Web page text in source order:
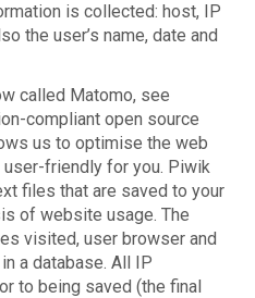
is collected: host, IP
the user’s name, date and
called Matomo, see
compliant open source
us to optimise the web
friendly for you. Piwik
files that are saved to your
of website usage. The
visited, user browser and
a database. All IP
to being saved (the final